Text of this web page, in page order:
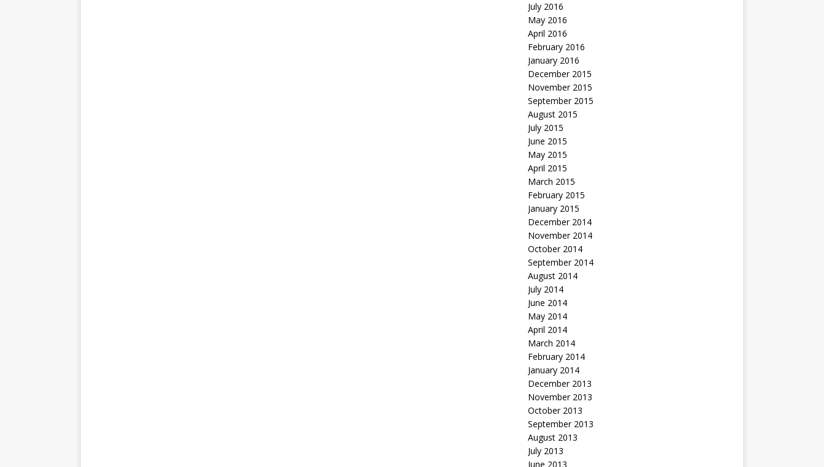
July 2016
May 2016
April 2016
February 2016
January 2016
December 2015
November 2015
September 2015
August 2015
July 2015
June 2015
May 2015
April 2015
March 2015
February 2015
January 2015
December 2014
November 2014
October 2014
September 2014
August 2014
July 2014
June 2014
May 2014
April 2014
March 2014
February 2014
January 2014
December 2013
November 2013
October 2013
September 2013
August 2013
July 2013
June 2013